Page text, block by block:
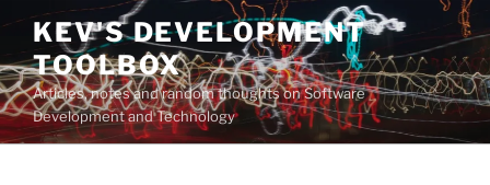
Skip
content
KEV'S DEVELOPMENT
TOOLBOX
Articles, notes and random thoughts on Software
Development and Technology